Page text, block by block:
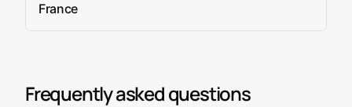
France
Frequently asked questions